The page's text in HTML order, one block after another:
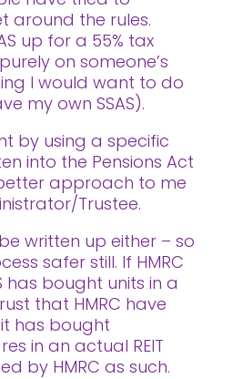
around the rules.
up for a 55% tax
on someone’s
I would want to do
my own SSAS).
by using a specific
into the Pensions Act
approach to me
Trustee.
written up either – so
safer still. If HMRC
has bought units in a
that HMRC have
has bought
in an actual REIT
by HMRC as such.